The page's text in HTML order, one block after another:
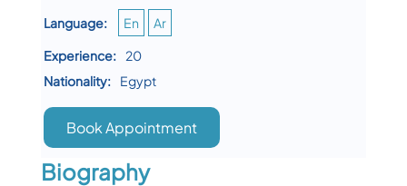
Language: En
Ar
Experience:
20
Nationality:
Egypt
Book Appointment
Biography